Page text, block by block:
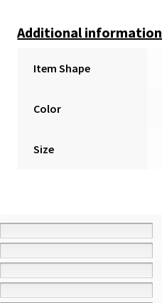
Additional information
Item Shape
Color
Size